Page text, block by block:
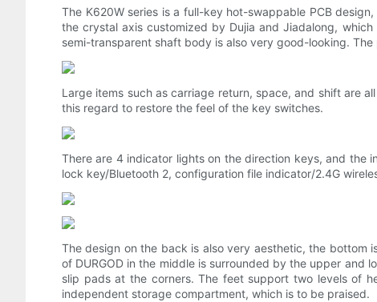
The K620W series is a full-key hot-swappable PCB
the crystal axis customized by Dujia and Jiadalong,
semi-transparent shaft body is also very good-looking.
Large items such as carriage return, space, and shift are
this regard to restore the feel of the key switches.
There are 4 indicator lights on the direction keys, and the
lock key/Bluetooth 2, configuration file indicator/2.4G
The design on the back is also very aesthetic, the
of DURGOD in the middle is surrounded by the upper and
slip pads at the corners. The feet support two levels of
independent storage compartment, which is to be praised.